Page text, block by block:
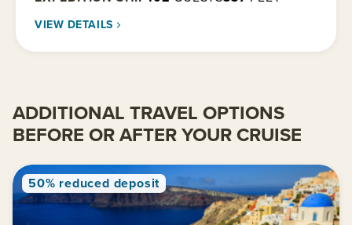
VIEW DETAILS
ADDITIONAL TRAVEL OPTIONS
BEFORE OR AFTER YOUR CRUISE
50% reduced deposit